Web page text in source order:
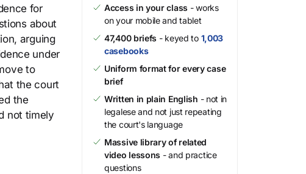
for
about
arguing
under
to
the court
the
not timely
Access in your class - works
on your mobile and tablet
47,400 briefs - keyed to 1,003
casebooks
Uniform format for every case
brief
Written in plain English - not in
legalese and not just repeating
the court's language
Massive library of related
video lessons - and practice
questions